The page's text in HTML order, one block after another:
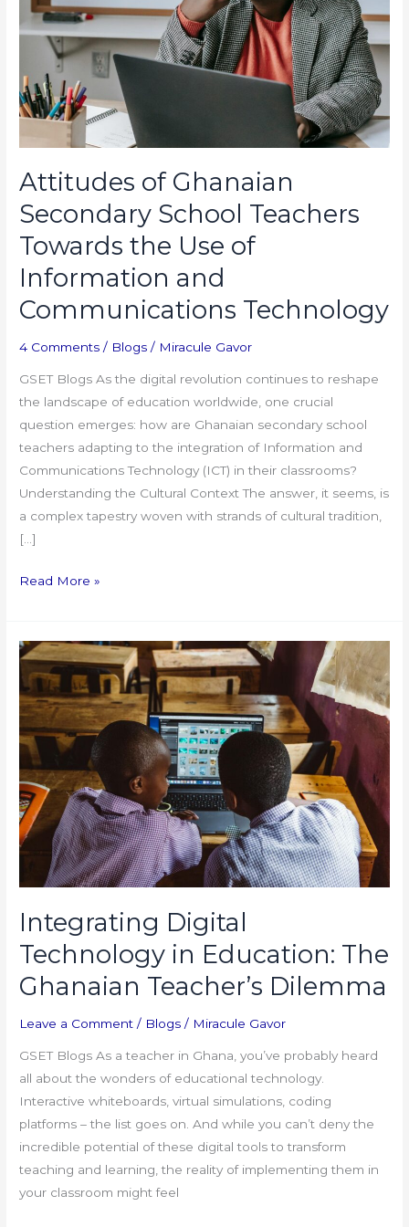
Attitudes of Ghanaian
Secondary School Teachers
Towards the Use of
Information and
Communications Technology
4 Comments / Blogs / Miracule Gavor
GSET Blogs As the digital revolution continues to reshape
the landscape of education worldwide, one crucial
question emerges: how are Ghanaian secondary school
teachers adapting to the integration of Information and
Communications Technology (ICT) in their classrooms?
Understanding the Cultural Context The answer, it seems, is
a complex tapestry woven with strands of cultural tradition,
[…]
Towards
the
of
Information
and
Communications
Technology
Read More »
Integrating Digital
Technology in Education: The
Ghanaian Teacher’s Dilemma
Leave a Comment / Blogs / Miracule Gavor
GSET Blogs As a teacher in Ghana, you’ve probably heard
all about the wonders of educational technology.
Interactive whiteboards, virtual simulations, coding
platforms – the list goes on. And while you can’t deny the
incredible potential of these digital tools to transform
teaching and learning, the reality of implementing them in
your classroom might feel
Integrating
Digital
Technology
in
Education:
The
Ghanaian
Teacher’s
Dilemma